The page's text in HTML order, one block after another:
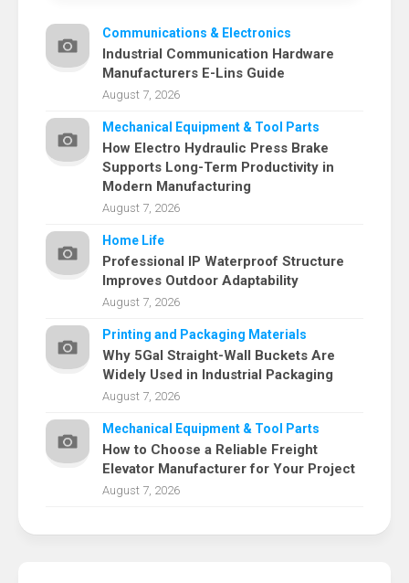
Communications & Electronics
Industrial Communication Hardware
Manufacturers E-Lins Guide
August 7, 2026
Mechanical Equipment & Tool Parts
How Electro Hydraulic Press Brake
Supports Long-Term Productivity in
Modern Manufacturing
August 7, 2026
Home Life
Professional IP Waterproof Structure
Improves Outdoor Adaptability
August 7, 2026
Printing and Packaging Materials
Why 5Gal Straight-Wall Buckets Are
Widely Used in Industrial Packaging
August 7, 2026
Mechanical Equipment & Tool Parts
How to Choose a Reliable Freight
Elevator Manufacturer for Your Project
August 7, 2026